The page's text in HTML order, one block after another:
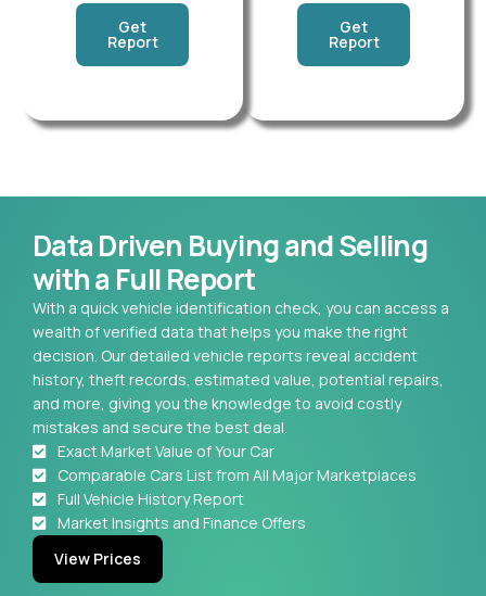
Get
Report
Get
Report
Data Driven Buying and Selling
with a Full Report
With a quick vehicle identification check, you can access a
wealth of verified data that helps you make the right
decision. Our detailed vehicle reports reveal accident
history, theft records, estimated value, potential repairs,
and more, giving you the knowledge to avoid costly
mistakes and secure the best deal.
Exact Market Value of Your Car
Comparable Cars List from All Major Marketplaces
Full Vehicle History Report
Market Insights and Finance Offers
View Prices